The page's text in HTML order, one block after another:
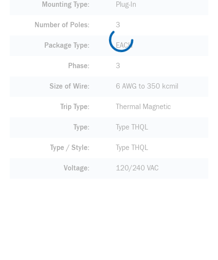
Mounting Type Plug-In
Number of Poles 3
Package Type EACH
Phase 3
Size of Wire 6 AWG to 350 kcmil
Trip Type Thermal Magnetic
Type Type THQL
Type / Style Type THQL
Voltage 120/240 VAC